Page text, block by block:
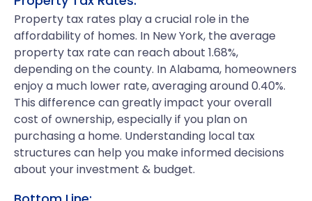
Property tax rates play a crucial role in the
affordability of homes. In New York, the average
property tax rate can reach about 1.68%,
depending on the county. In Alabama, homeowners
enjoy a much lower rate, averaging around 0.40%.
This difference can greatly impact your overall
cost of ownership, especially if you plan on
purchasing a home. Understanding local tax
structures can help you make informed decisions
about your investment & budget.